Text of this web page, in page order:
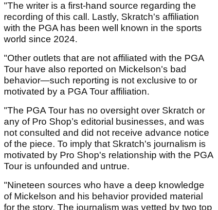
"The writer is a first-hand source regarding the
recording of this call. Lastly, Skratch's affiliation
with the PGA has been well known in the sports
world since 2024.
"Other outlets that are not affiliated with the PGA
Tour have also reported on Mickelson's bad
behavior—such reporting is not exclusive to or
motivated by a PGA Tour affiliation.
"The PGA Tour has no oversight over Skratch or
any of Pro Shop’s editorial businesses, and was
not consulted and did not receive advance notice
of the piece. To imply that Skratch's journalism is
motivated by Pro Shop's relationship with the PGA
Tour is unfounded and untrue.
"Nineteen sources who have a deep knowledge
of Mickelson and his behavior provided material
for the story. The journalism was vetted by two top